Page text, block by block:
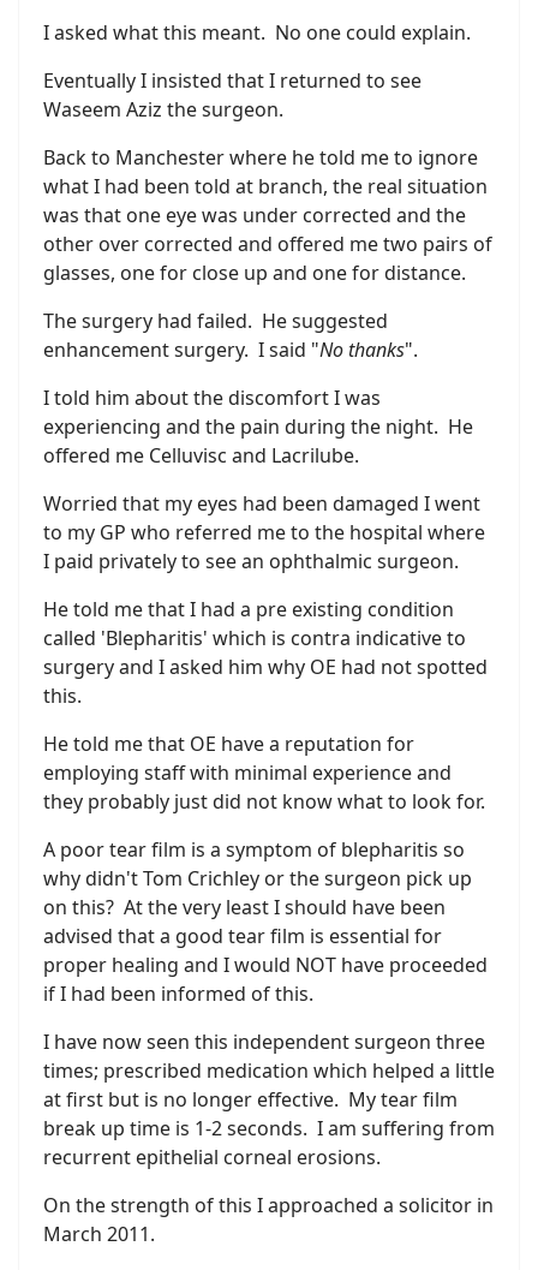
I asked what this meant. No one could explain.
Eventually I insisted that I returned to see
Waseem Aziz the surgeon.
Back to Manchester where he told me to ignore
what I had been told at branch, the real situation
was that one eye was under corrected and the
other over corrected and offered me two pairs of
glasses, one for close up and one for distance.
The surgery had failed. He suggested
enhancement surgery. I said "No thanks".
I told him about the discomfort I was
experiencing and the pain during the night. He
offered me Celluvisc and Lacrilube.
Worried that my eyes had been damaged I went
to my GP who referred me to the hospital where
I paid privately to see an ophthalmic surgeon.
He told me that I had a pre existing condition
called 'Blepharitis' which is contra indicative to
surgery and I asked him why OE had not spotted
this.
He told me that OE have a reputation for
employing staff with minimal experience and
they probably just did not know what to look for.
A poor tear film is a symptom of blepharitis so
why didn't Tom Crichley or the surgeon pick up
on this? At the very least I should have been
advised that a good tear film is essential for
proper healing and I would NOT have proceeded
if I had been informed of this.
I have now seen this independent surgeon three
times; prescribed medication which helped a little
at first but is no longer effective. My tear film
break up time is 1-2 seconds. I am suffering from
recurrent epithelial corneal erosions.
On the strength of this I approached a solicitor in
March 2011.